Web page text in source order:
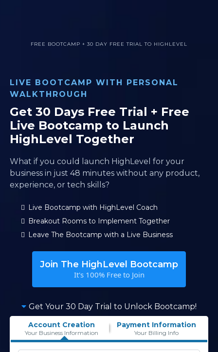
FREE BOOTCAMP + 30 DAY FREE TRIAL TO HIGHLEVEL
LIVE BOOTCAMP WITH PERSONAL
WALKTHROUGH
Get 30 Days Free Trial + Free
Live Bootcamp to Launch
HighLevel Together
What if you could launch HighLevel for your
business in just 48 minutes without any product,
experience, or tech skills?
Live Bootcamp with HighLevel Coach
Breakout Rooms to Implement Together
Leave The Bootcamp with a Live Business
Join The HighLevel Bootcamp
It's 100% Free to Join
Get Your 30 Day Trial to Unlock Bootcamp!
Account Creation
Your Business Information
Payment Information
Your Billing Info